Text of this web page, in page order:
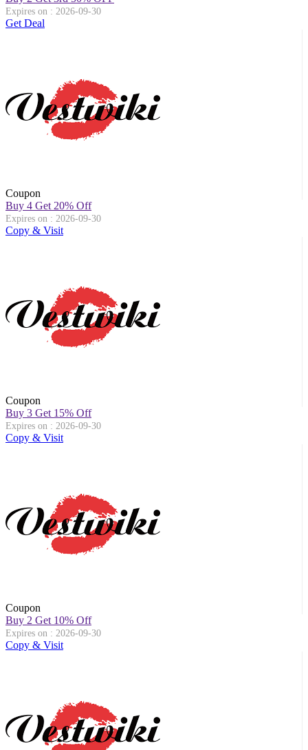
Expires on : 2026-09-30
Get Deal
Coupon
Buy 4 Get 20% Off
Expires on : 2026-09-30
Copy & Visit
Coupon
Buy 3 Get 15% Off
Expires on : 2026-09-30
Copy & Visit
Coupon
Buy 2 Get 10% Off
Expires on : 2026-09-30
Copy & Visit